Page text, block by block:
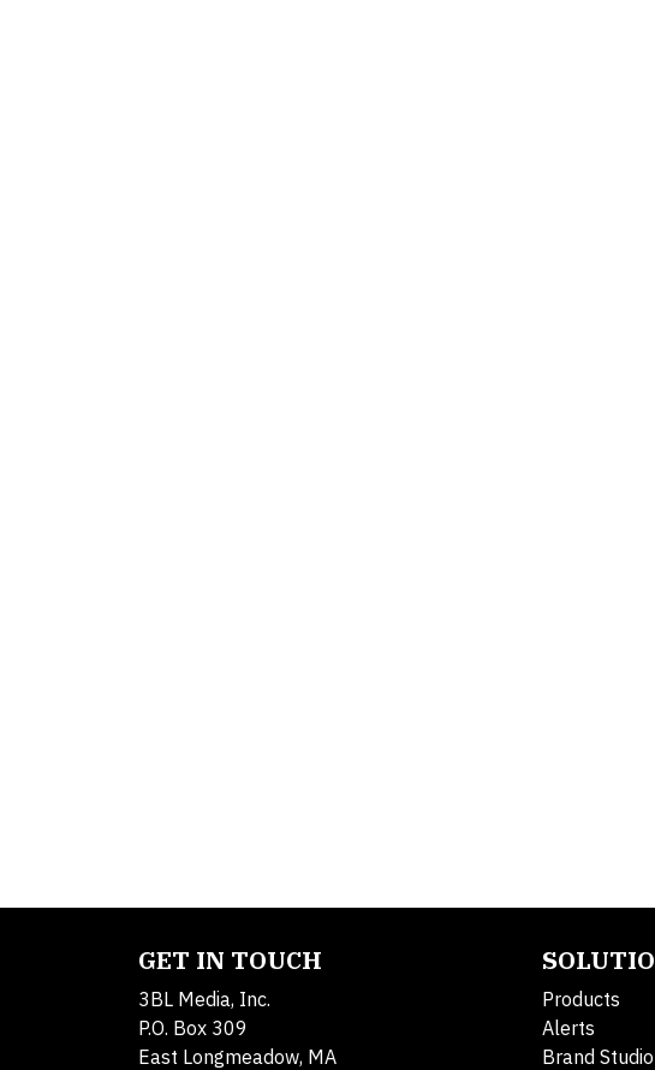
GET IN TOUCH
3BL Media, Inc.
P.O. Box 309
East Longmeadow, MA
Products
Alerts
Brand Studio